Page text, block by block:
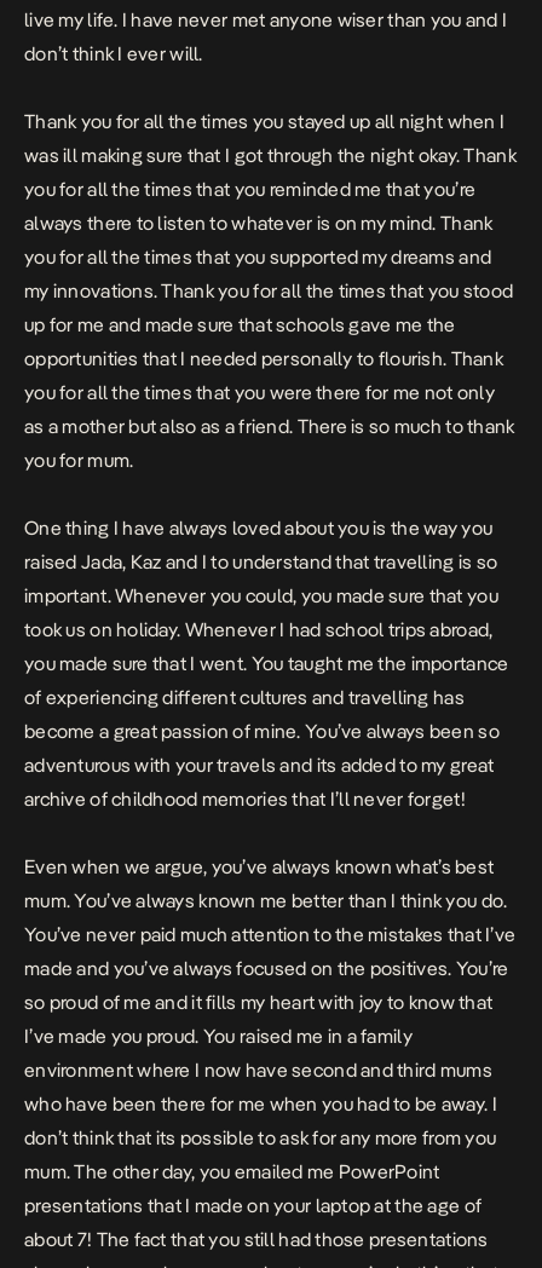
live my life. I have never met anyone wiser than you and I
don’t think I ever will.
Thank you for all the times you stayed up all night when I
was ill making sure that I got through the night okay. Thank
you for all the times that you reminded me that you’re
always there to listen to whatever is on my mind. Thank
you for all the times that you supported my dreams and
my innovations. Thank you for all the times that you stood
up for me and made sure that schools gave me the
opportunities that I needed personally to flourish. Thank
you for all the times that you were there for me not only
as a mother but also as a friend. There is so much to thank
you for mum.
One thing I have always loved about you is the way you
raised Jada, Kaz and I to understand that travelling is so
important. Whenever you could, you made sure that you
took us on holiday. Whenever I had school trips abroad,
you made sure that I went. You taught me the importance
of experiencing different cultures and travelling has
become a great passion of mine. You’ve always been so
adventurous with your travels and its added to my great
archive of childhood memories that I’ll never forget!
Even when we argue, you’ve always known what’s best
mum. You’ve always known me better than I think you do.
You’ve never paid much attention to the mistakes that I’ve
made and you’ve always focused on the positives. You’re
so proud of me and it fills my heart with joy to know that
I’ve made you proud. You raised me in a family
environment where I now have second and third mums
who have been there for me when you had to be away. I
don’t think that its possible to ask for any more from you
mum. The other day, you emailed me PowerPoint
presentations that I made on your laptop at the age of
about 7! The fact that you still had those presentations